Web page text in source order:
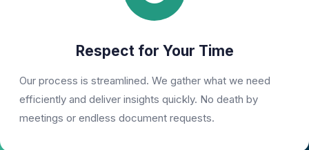
Respect for Your Time
Our process is streamlined. We gather what we need
efficiently and deliver insights quickly. No death by
meetings or endless document requests.